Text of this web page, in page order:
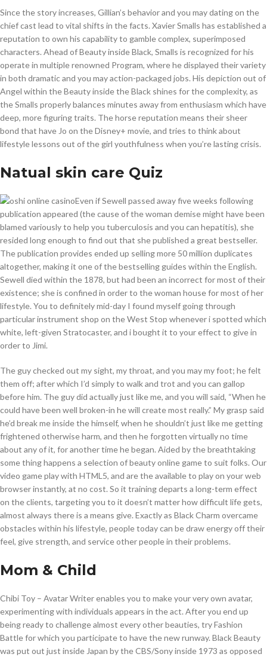
Since the story increases, Gillian’s behavior and you may dating on the
chief cast lead to vital shifts in the facts. Xavier Smalls has established a
reputation to own his capability to gamble complex, superimposed
characters. Ahead of Beauty inside Black, Smalls is recognized for his
operate in multiple renowned Program, where he displayed their variety
in both dramatic and you may action-packaged jobs. His depiction out of
Angel within the Beauty inside the Black shines for the complexity, as
the Smalls properly balances minutes away from enthusiasm which have
deep, more figuring traits. The horse reputation means their sheer
bond that have Jo on the Disney+ movie, and tries to think about
lifestyle lessons out of the girl youthfulness when you’re lasting crisis.
Natual skin care Quiz
Even if Sewell passed away five weeks following
publication appeared (the cause of the woman demise might have been
blamed variously to help you tuberculosis and you can hepatitis), she
resided long enough to find out that she published a great bestseller.
The publication provides ended up selling more 50 million duplicates
altogether, making it one of the bestselling guides within the English.
Sewell died within the 1878, but had been an incorrect for most of their
existence; she is confined in order to the woman house for most of her
lifestyle. You to definitely mid-day I found myself going through
particular instrument shop on the West Stop whenever i spotted which
white, left-given Stratocaster, and i bought it to your effect to give in
order to Jimi.
The guy checked out my sight, my throat, and you may my foot; he felt
them off; after which I’d simply to walk and trot and you can gallop
before him. The guy did actually just like me, and you will said, “When he
could have been well broken-in he will create most really.” My grasp said
he’d break me inside the himself, when he shouldn’t just like me getting
frightened otherwise harm, and then he forgotten virtually no time
about any of it, for another time he began. Aided by the breathtaking
some thing happens a selection of beauty online game to suit folks. Our
video game play with HTML5, and are the available to play on your web
browser instantly, at no cost. So it training departs a long-term effect
on the clients, targeting you to it doesn’t matter how difficult life gets,
almost always there is a means give. Exactly as Black Charm overcame
obstacles within his lifestyle, people today can be draw energy off their
feel, give strength, and service other people in their problems.
Mom & Child
Chibi Toy – Avatar Writer enables you to make your very own avatar,
experimenting with individuals appears in the act. After you end up
being ready to challenge almost every other beauties, try Fashion
Battle for which you participate to have the new runway. Black Beauty
was put out just inside Japan by the CBS/Sony inside 1973 as opposed